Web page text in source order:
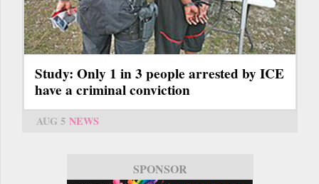
Study: Only 1 in 3 people arrested by ICE
have a criminal conviction
AUG 5 NEWS
SPONSOR